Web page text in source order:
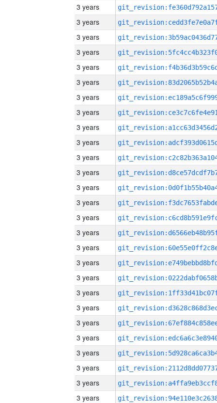
3 years
3 years
3 years
3 years
3 years
3 years
3 years
3 years
3 years
3 years
3 years
3 years
3 years
3 years
3 years
3 years
3 years
3 years
3 years
3 years
3 years
3 years
3 years
3 years
3 years
3 years
3 years